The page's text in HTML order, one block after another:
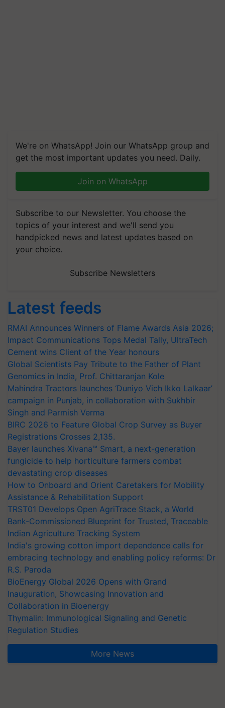
We're on WhatsApp! Join our WhatsApp group and
get the most important updates you need. Daily.
Join on WhatsApp
Subscribe to our Newsletter. You choose the
topics of your interest and we'll send you
handpicked news and latest updates based on
your choice.
Subscribe Newsletters
Latest feeds
RMAI Announces Winners of Flame Awards Asia 2026;
Impact Communications Tops Medal Tally, UltraTech
Cement wins Client of the Year honours
Global Scientists Pay Tribute to the Father of Plant
Genomics in India, Prof. Chittaranjan Kole
Mahindra Tractors launches ‘Duniyo Vich Ikko Lalkaar’
campaign in Punjab, in collaboration with Sukhbir
Singh and Parmish Verma
BIRC 2026 to Feature Global Crop Survey as Buyer
Registrations Crosses 2,135.
Bayer launches Xivana™ Smart, a next-generation
fungicide to help horticulture farmers combat
devastating crop diseases
How to Onboard and Orient Caretakers for Mobility
Assistance & Rehabilitation Support
TRST01 Develops Open AgriTrace Stack, a World
Bank-Commissioned Blueprint for Trusted, Traceable
Indian Agriculture Tracking System
India's growing cotton import dependence calls for
embracing technology and enabling policy reforms: Dr
R.S. Paroda
BioEnergy Global 2026 Opens with Grand
Inauguration, Showcasing Innovation and
Collaboration in Bioenergy
Thymalin: Immunological Signaling and Genetic
Regulation Studies
More News